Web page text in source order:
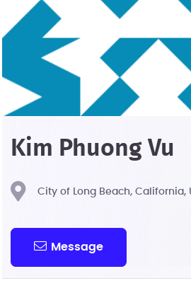
Kim Phuong Vu
City of Long Beach, California,
Message